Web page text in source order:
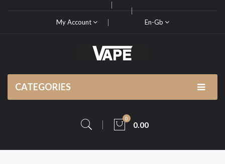
My Account En-Gb
CATEGORIES
0
0.00